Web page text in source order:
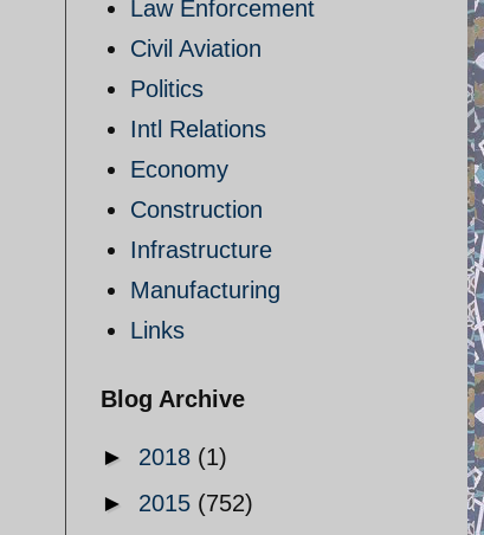
Law Enforcement
Civil Aviation
Politics
Intl Relations
Economy
Construction
Infrastructure
Manufacturing
Links
Blog Archive
► 2018 (1)
► 2015 (752)